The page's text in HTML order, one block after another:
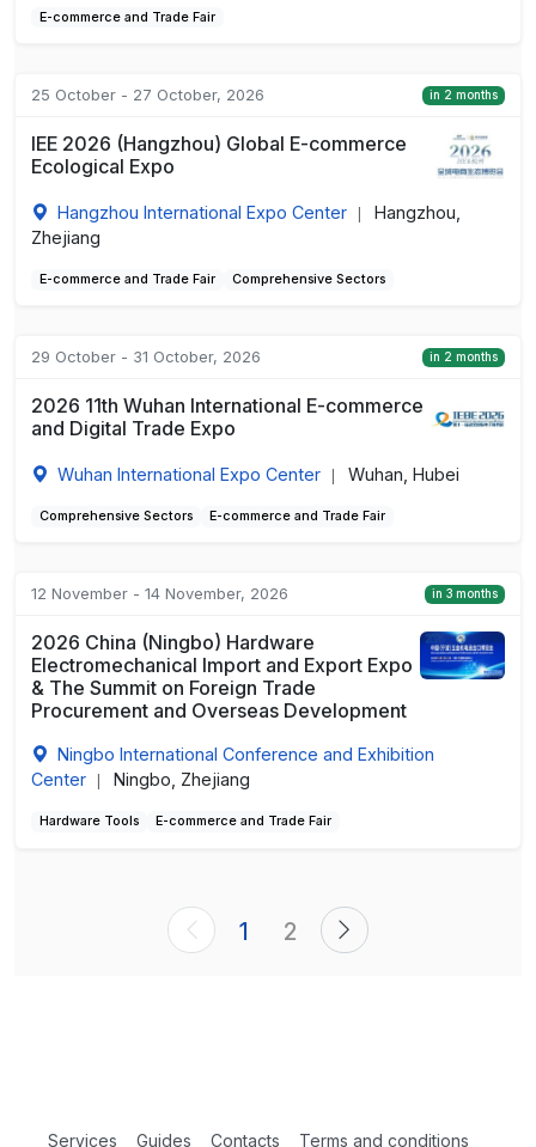
E-commerce and Trade Fair
25 October - 27 October, 2026 in 2 months
IEE 2026 (Hangzhou) Global E-commerce
Ecological Expo
Hangzhou International Expo Center
Hangzhou,
Zhejiang
E-commerce and Trade Fair Comprehensive Sectors
29 October - 31 October, 2026 in 2 months
2026 11th Wuhan International E-commerce
and Digital Trade Expo
Wuhan International Expo Center Wuhan, Hubei
Comprehensive Sectors E-commerce and Trade Fair
12 November - 14 November, 2026 in 3 months
2026 China (Ningbo) Hardware
Electromechanical Import and Export Expo
& The Summit on Foreign Trade
Procurement and Overseas Development
Ningbo International Conference and Exhibition
Center
Ningbo, Zhejiang
Hardware Tools E-commerce and Trade Fair
1 2
Services Guides Contacts Terms and conditions